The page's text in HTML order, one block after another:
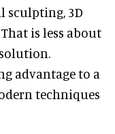
sculpting, 3D
is less about
advantage to a
techniques